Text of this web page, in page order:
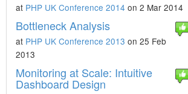
at PHP UK Conference 2014 on 2 Mar 2014
Bottleneck Analysis
at PHP UK Conference 2013 on 25 Feb
2013
Monitoring at Scale: Intuitive
Dashboard Design